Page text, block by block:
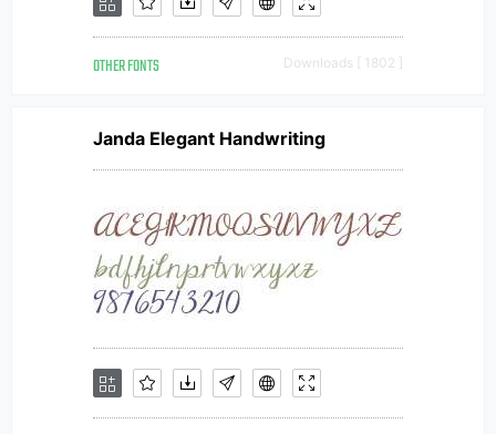
OTHER FONTS Downloads [ 1802 ]
Janda Elegant Handwriting